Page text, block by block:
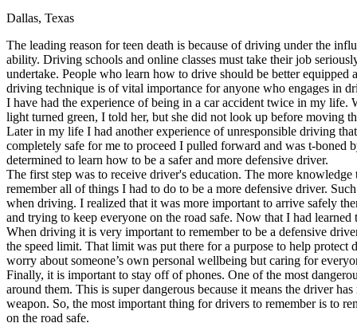
Defensive Driving Courses
Back
OH Ohio Lower insurance Your state
AZArizona Lower insurance
CA California Lower insurance
NV Nevada Lower insurance
NJ New Jersey Lower insurance
View all 50 states
Driving School
Back
Driving School California
Driving School Georgia
Permit Tests
Back
OH Ohio Pass your test Your state
CA California Pass your test
GA Georgia Pass your test
Dallas, Texas
The leading reason for teen death is because of driving under the
ability. Driving schools and online classes must take their job
undertake. People who learn how to drive should be better
driving technique is of vital importance for anyone who engages in
I have had the experience of being in a car accident twice in my
light turned green, I told her, but she did not look up before moving
Later in my life I had another experience of unresponsible driving
completely safe for me to proceed I pulled forward and was t-
determined to learn how to be a safer and more defensive driver.
The first step was to receive driver's education. The more
remember all of things I had to do to be a more defensive driver.
when driving. I realized that it was more important to arrive safely
and trying to keep everyone on the road safe. Now that I had
When driving it is very important to remember to be a defensive
the speed limit. That limit was put there for a purpose to help
worry about someone’s own personal wellbeing but caring for
Finally, it is important to stay off of phones. One of the most
around them. This is super dangerous because it means the driver
weapon. So, the most important thing for drivers to remember is to
on the road safe.